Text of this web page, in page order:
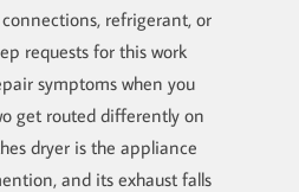
refrigerant, or
requests for this work
symptoms when you
get routed differently on
dryer is the appliance
and its exhaust falls